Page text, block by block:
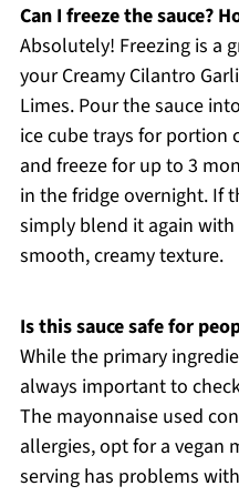
Can I freeze the sauce?
Absolutely! Freezing is a
your Creamy Cilantro
Limes. Pour the sauce
ice cube trays for
and freeze for up to 3
in the fridge overnight. If
simply blend it again
smooth, creamy texture.
Is this sauce safe for
While the primary
always important to
The mayonnaise used
allergies, opt for a vegan
serving has problems